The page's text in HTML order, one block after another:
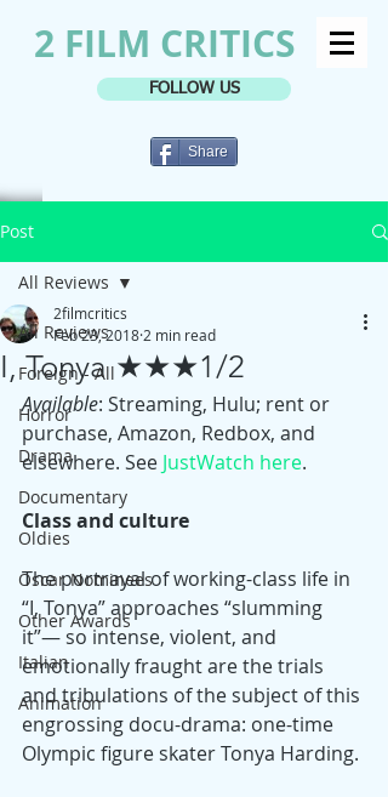
2 FILM CRITICS
FOLLOW US
Share
Post
All Reviews
Foreign - All
Horror
Drama
Documentary
Oldies
Oscar Nominees
Other Awards
Italian
Animation
All Reviews
I, Tonya ★★★1/2
2filmcritics
Feb 23, 2018 2 min read
Available: Streaming, Hulu; rent or
purchase, Amazon, Redbox, and
elsewhere. See JustWatch here.
Class and culture
The portrayal of working-class life in
“I, Tonya” approaches “slumming
it”— so intense, violent, and
emotionally fraught are the trials
and tribulations of the subject of this
engrossing docu-drama: one-time
Olympic figure skater Tonya Harding.